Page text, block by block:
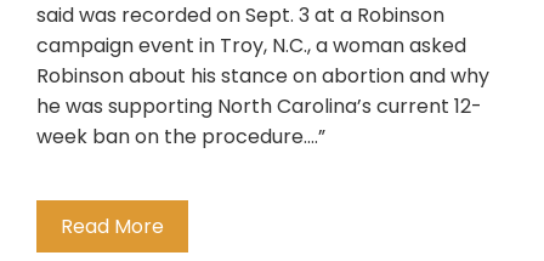
said was recorded on Sept. 3 at a Robinson
campaign event in Troy, N.C., a woman asked
Robinson about his stance on abortion and why
he was supporting North Carolina’s current 12-
week ban on the procedure….”
Read More